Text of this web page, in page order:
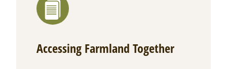
Accessing Farmland Together